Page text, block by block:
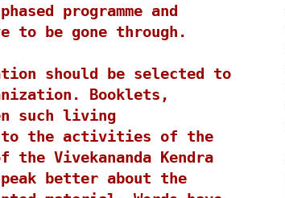
programme and
to be gone through.
should be selected to
Booklets,
such living
to the activities of the
Vivekananda Kendra
better about the